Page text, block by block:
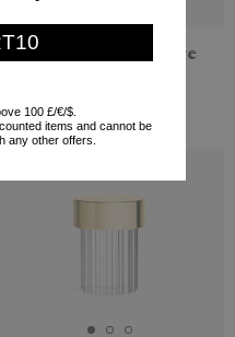
'The Tear' sculpture
$2,373
100 £/€/$.
items and cannot be
any other offers.